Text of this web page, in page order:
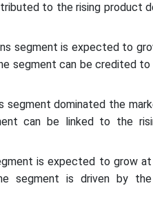
to the rising product
segment is expected to
segment can be credited to
segment dominated the
can be linked to the
is expected to grow
segment is driven by the